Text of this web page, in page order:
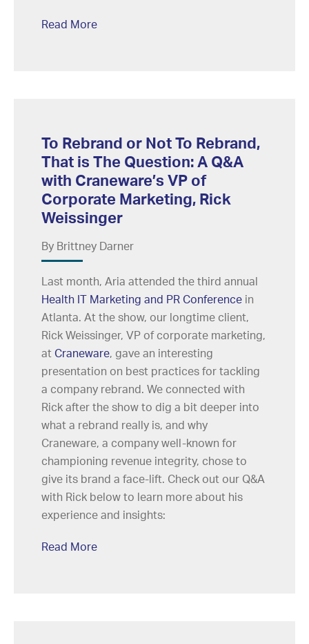
Read More
To Rebrand or Not To Rebrand,
That is The Question: A Q&A
with Craneware’s VP of
Corporate Marketing, Rick
Weissinger
By Brittney Darner
Last month, Aria attended the third annual
Health IT Marketing and PR Conference in
Atlanta. At the show, our longtime client,
Rick Weissinger, VP of corporate marketing,
at Craneware, gave an interesting
presentation on best practices for tackling
a company rebrand. We connected with
Rick after the show to dig a bit deeper into
what a rebrand really is, and why
Craneware, a company well-known for
championing revenue integrity, chose to
give its brand a face-lift. Check out our Q&A
with Rick below to learn more about his
experience and insights:
Read More